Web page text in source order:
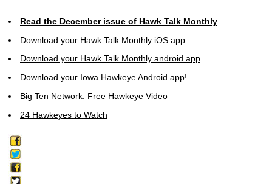
Read the December issue of Hawk Talk Monthly
Download your Hawk Talk Monthly iOS app
Download your Hawk Talk Monthly android app
Download your Iowa Hawkeye Android app!
Big Ten Network: Free Hawkeye Video
24 Hawkeyes to Watch